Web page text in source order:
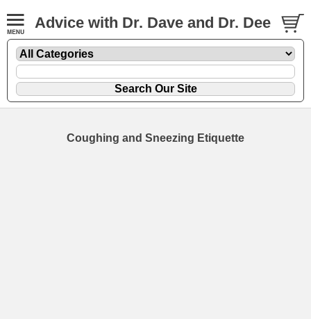
Advice with Dr. Dave and Dr. Dee
Coughing and Sneezing Etiquette